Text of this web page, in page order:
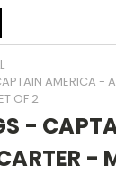
AMERICA -
OF 2
-